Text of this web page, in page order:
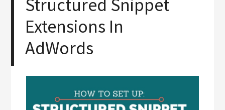
Structured Snippet
Extensions In
AdWords